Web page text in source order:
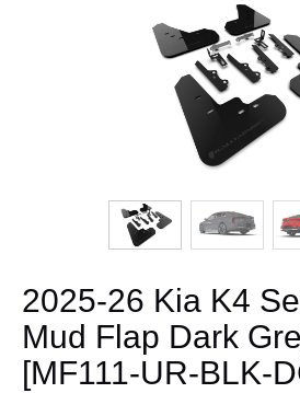
2025-26 Kia K4
Mud Flap Dark
[MF111-UR-BLK-